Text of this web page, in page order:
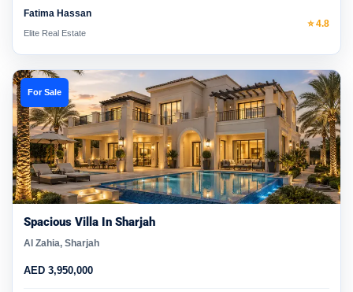
Fatima Hassan
Elite Real Estate
⭐ 4.8
For Sale
Spacious Villa In Sharjah
Al Zahia, Sharjah
AED 3,950,000